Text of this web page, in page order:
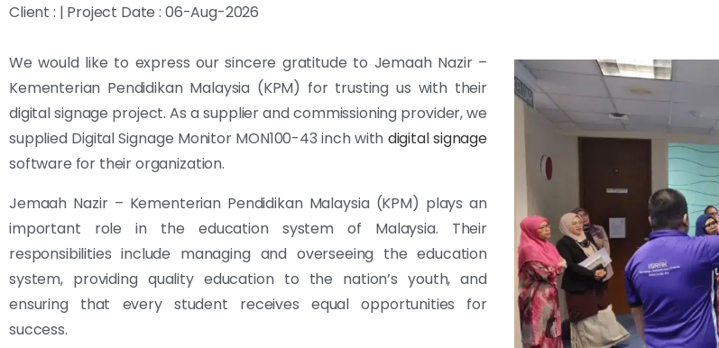
Client : | Project Date : 06-Aug-2026
We would like to express our sincere gratitude to Jemaah Nazir –
Kementerian Pendidikan Malaysia (KPM) for trusting us with their
digital signage project. As a supplier and commissioning provider, we
supplied Digital Signage Monitor MON100-43 inch with digital signage
software for their organization.
Jemaah Nazir – Kementerian Pendidikan Malaysia (KPM) plays an
important role in the education system of Malaysia. Their
responsibilities include managing and overseeing the education
system, providing quality education to the nation’s youth, and
ensuring that every student receives equal opportunities for
success.